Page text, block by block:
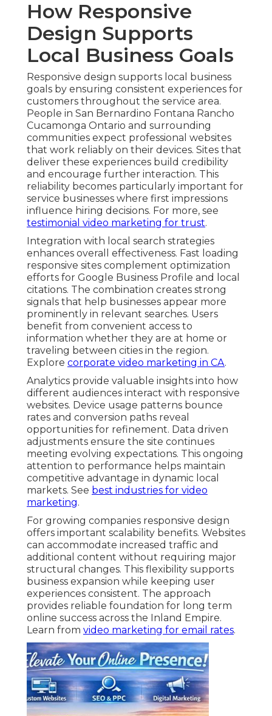
How Responsive
Design Supports
Local Business Goals
Responsive design supports local business
goals by ensuring consistent experiences for
customers throughout the service area.
People in San Bernardino Fontana Rancho
Cucamonga Ontario and surrounding
communities expect professional websites
that work reliably on their devices. Sites that
deliver these experiences build credibility
and encourage further interaction. This
reliability becomes particularly important for
service businesses where first impressions
influence hiring decisions. For more, see
testimonial video marketing for trust.
Integration with local search strategies
enhances overall effectiveness. Fast loading
responsive sites complement optimization
efforts for Google Business Profile and local
citations. The combination creates strong
signals that help businesses appear more
prominently in relevant searches. Users
benefit from convenient access to
information whether they are at home or
traveling between cities in the region.
Explore corporate video marketing in CA.
Analytics provide valuable insights into how
different audiences interact with responsive
websites. Device usage patterns bounce
rates and conversion paths reveal
opportunities for refinement. Data driven
adjustments ensure the site continues
meeting evolving expectations. This ongoing
attention to performance helps maintain
competitive advantage in dynamic local
markets. See best industries for video
marketing.
For growing companies responsive design
offers important scalability benefits. Websites
can accommodate increased traffic and
additional content without requiring major
structural changes. This flexibility supports
business expansion while keeping user
experiences consistent. The approach
provides reliable foundation for long term
online success across the Inland Empire.
Learn from video marketing for email rates.